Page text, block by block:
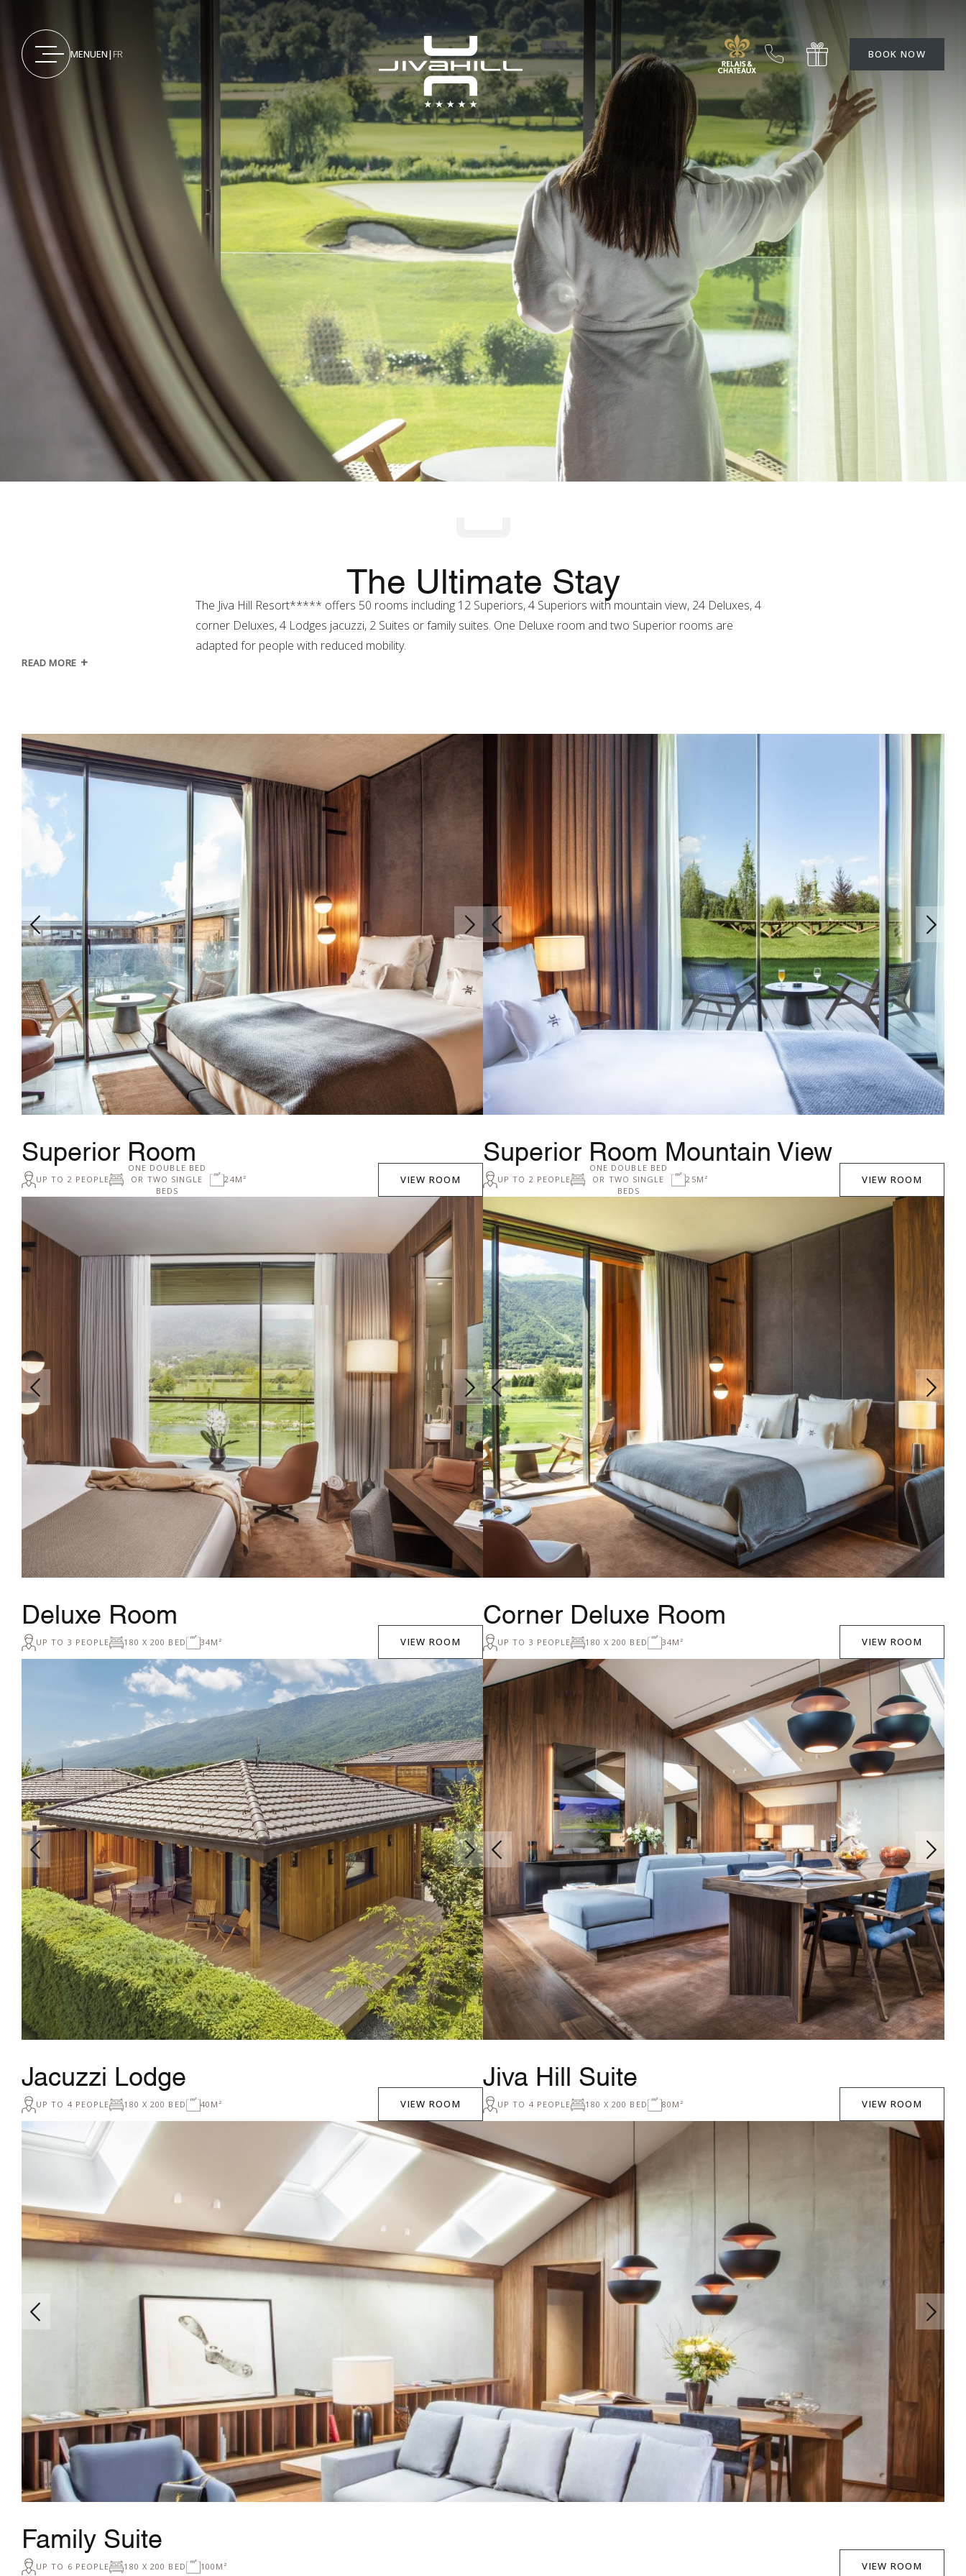
MENUEN| FR BOOK NOW
The Ultimate Stay
The Jiva Hill Resort***** offers 50 rooms including 12 Superiors, 4 Superiors with mountain view, 24 Deluxes, 4
corner Deluxes, 4 Lodges jacuzzi, 2 Suites or family suites. One Deluxe room and two Superior rooms are
adapted for people with reduced mobility.
READ MORE
Superior Room
UP TO 2 PEOPLE
ONE DOUBLE BED
OR TWO SINGLE
BEDS
24M² VIEW ROOM
Superior Room Mountain View
UP TO 2 PEOPLE
ONE DOUBLE BED
OR TWO SINGLE
BEDS
25M² VIEW ROOM
Deluxe Room
UP TO 3 PEOPLE 180 X 200 BED 34M² VIEW ROOM
Corner Deluxe Room
UP TO 3 PEOPLE 180 X 200 BED 34M² VIEW ROOM
Jacuzzi Lodge
UP TO 4 PEOPLE 180 X 200 BED 40M² VIEW ROOM
Jiva Hill Suite
UP TO 4 PEOPLE 180 X 200 BED 80M² VIEW ROOM
Family Suite
UP TO 6 PEOPLE 180 X 200 BED 100M² VIEW ROOM